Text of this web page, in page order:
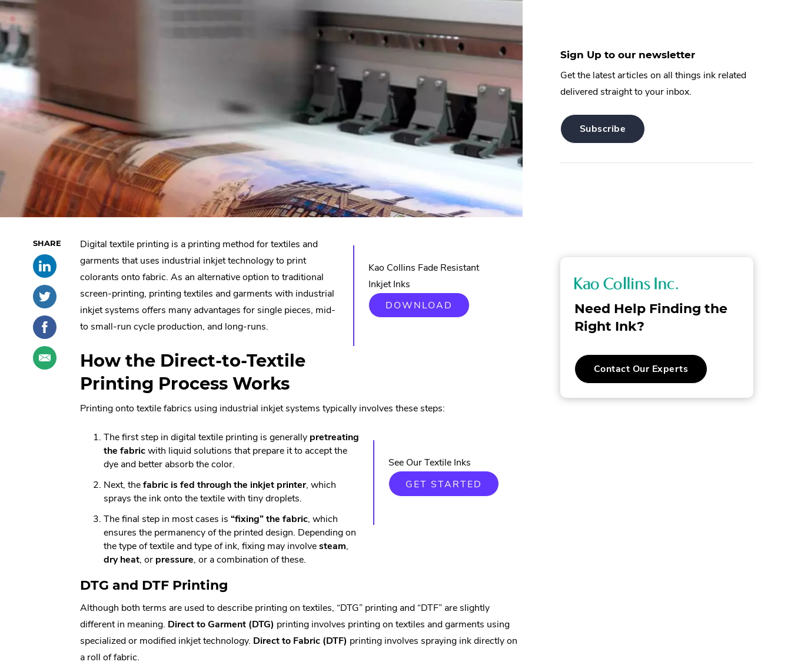
Kao Collins Fade Resistant
Inkjet Inks
DOWNLOAD
Digital textile printing is a printing method for textiles and
garments that uses industrial inkjet technology to print
colorants onto fabric. As an alternative option to traditional
screen-printing, printing textiles and garments with industrial
inkjet systems offers many advantages for single pieces, mid-
to small-run cycle production, and long-runs.
How the Direct-to-Textile
Printing Process Works
Printing onto textile fabrics using industrial inkjet systems typically involves these steps:
See Our Textile Inks
GET STARTED
The first step in digital textile printing is generally pretreating
the fabricwith liquid solutions that prepare it to accept the
dye and better absorb the color.
Next, thefabric is fed through the inkjet printer, which
sprays the ink onto the textile with tiny droplets.
The final step in most cases is “fixing” the fabric, which
ensures the permanency of the printed design. Depending on
the type of textile and type of ink, fixing may involvesteam,
dry heat, or pressure, or a combination of these.
DTG and DTF Printing
Although both terms are used to describe printing on textiles, “DTG” printing and “DTF” are slightly
different in meaning. Direct to Garment (DTG) printing involves printing on textiles and garments using
specialized or modified inkjet technology. Direct to Fabric (DTF) printing involves spraying ink directly on
a roll of fabric.
Skip
social
options
Share
this
post
on
LinkedIn
External
Link.
Opens
in
new
window.
Share
this
post
on
Twitter
.
External
Link.
Opens
in
new
window.
Share
this
post
on
Facebook
.
External
Link.
Opens
Share
this
.
External
Sign Up to our newsletter
Get the latest articles on all things ink related
delivered straight to your inbox.
Subscribe
External
Link.
in
K
a
o
C
o
l
Need Help Finding the
Right Ink?
Contact Our Experts